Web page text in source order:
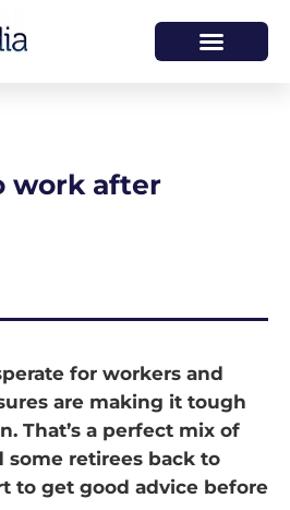
work after
for workers and
are making it tough
That’s a perfect mix of
some retirees back to
to get good advice before